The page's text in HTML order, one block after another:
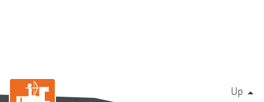
Up